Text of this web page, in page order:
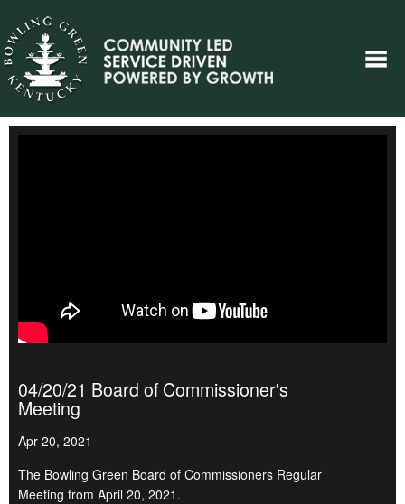
04/20/21 Board of Commissioner's
Meeting
Apr 20, 2021
The Bowling Green Board of Commissioners Regular
Meeting from April 20, 2021.